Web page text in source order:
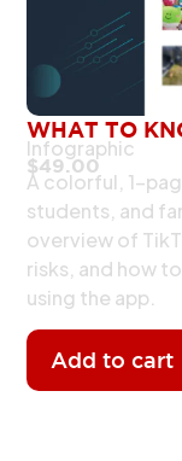
WHAT TO
Infographic
$49.00
A colorful, 1-
students, and
overview of
risks, and how
using the app.
Add to cart